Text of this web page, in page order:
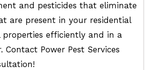
and pesticides that eliminate
are present in your residential
properties efficiently and in a
Contact Power Pest Services